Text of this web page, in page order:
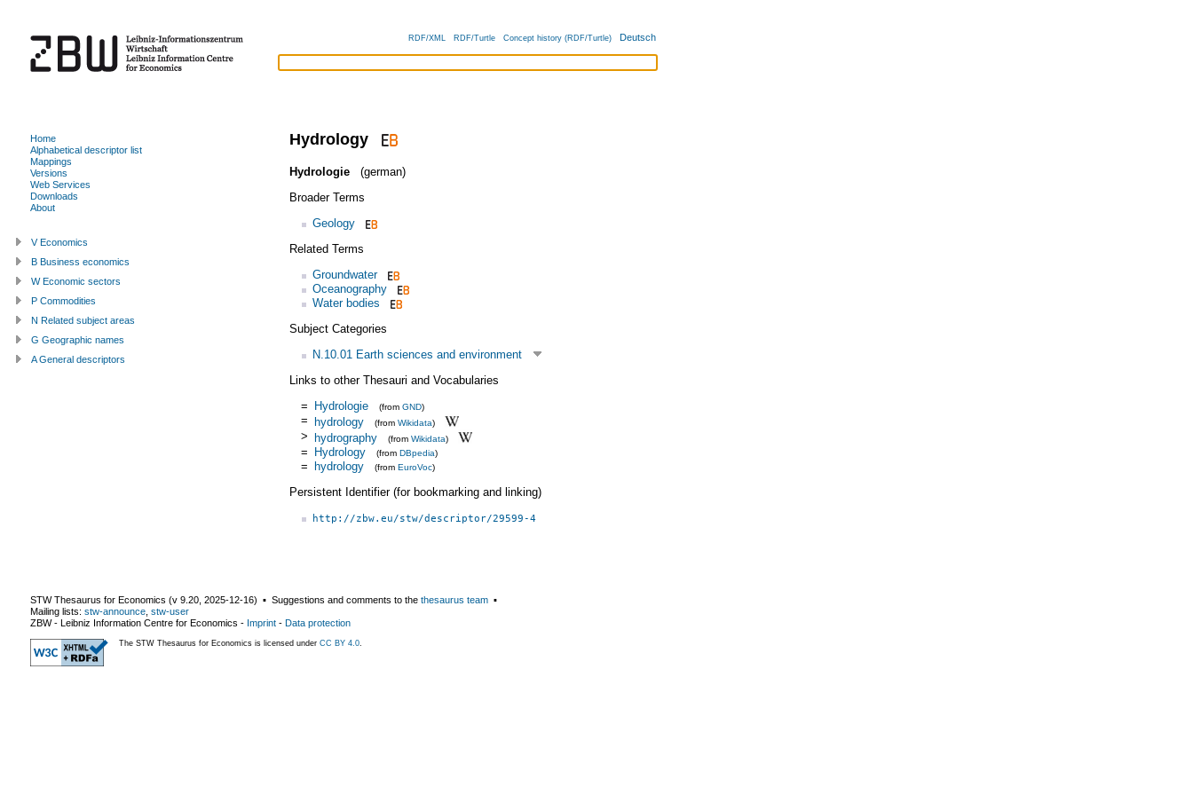
RDF/XML RDF/Turtle Concept history (RDF/Turtle) Deutsch
Hydrology
Hydrologie
(german)
Broader Terms
Geology
Related Terms
Groundwater
Oceanography
Water bodies
Subject Categories
N.10.01 Earth sciences and environment
Links to other Thesauri and Vocabularies
= Hydrologie (from GND)
= hydrology (from Wikidata)
> hydrography (from Wikidata)
= Hydrology (from DBpedia)
= hydrology (from EuroVoc)
Persistent Identifier (for bookmarking and linking)
http://zbw.eu/stw/descriptor/29599-4
Home
Alphabetical descriptor list
Mappings
Versions
Web Services
Downloads
About
V Economics
B Business economics
W Economic sectors
P Commodities
N Related subject areas
G Geographic names
A General descriptors
STW Thesaurus for Economics (v 9.20 2025-12-16) ▪ Suggestions and comments to the thesaurus team ▪
Mailing lists: stw-announce stw-user
ZBW - Leibniz Information Centre for Economics - Imprint - Data protection
The STW Thesaurus for Economics is licensed under CC BY 4.0